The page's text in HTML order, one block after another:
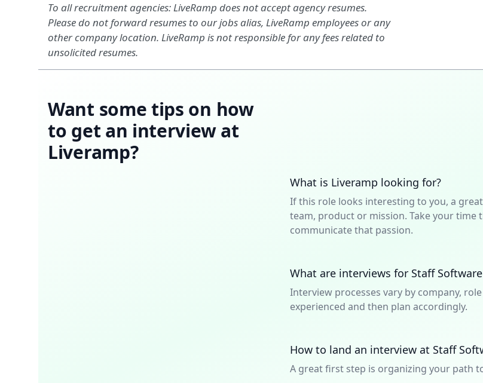
To all recruitment agencies: LiveRamp does not accept agency resumes.
Please do not forward resumes to our jobs alias, LiveRamp employees or any
other company location. LiveRamp is not responsible for any fees related to
unsolicited resumes.
Want some tips on how
to get an interview at
Liveramp?
What is Liveramp looking for?
If this role looks interesting to you, a
team, product or mission. Take your
communicate that passion.
What are interviews for Staff
Interview processes vary by company,
experienced and then plan accordingly.
How to land an interview at Staff
A great first step is organizing your path